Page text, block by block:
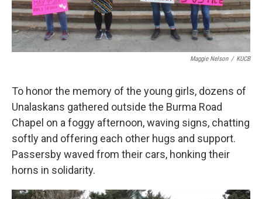
Maggie Nelson / KUCB
To honor the memory of the young girls, dozens of
Unalaskans gathered outside the Burma Road
Chapel on a foggy afternoon, waving signs, chatting
softly and offering each other hugs and support.
Passersby waved from their cars, honking their
horns in solidarity.